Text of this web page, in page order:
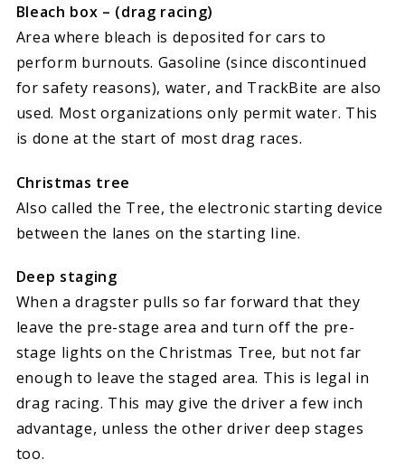
Bleach box – (drag racing)
Area where bleach is deposited for cars to
perform burnouts. Gasoline (since discontinued
for safety reasons), water, and TrackBite are also
used. Most organizations only permit water. This
is done at the start of most drag races.
Christmas tree
Also called the Tree, the electronic starting device
between the lanes on the starting line.
Deep staging
When a dragster pulls so far forward that they
leave the pre-stage area and turn off the pre-
stage lights on the Christmas Tree, but not far
enough to leave the staged area. This is legal in
drag racing. This may give the driver a few inch
advantage, unless the other driver deep stages
too.